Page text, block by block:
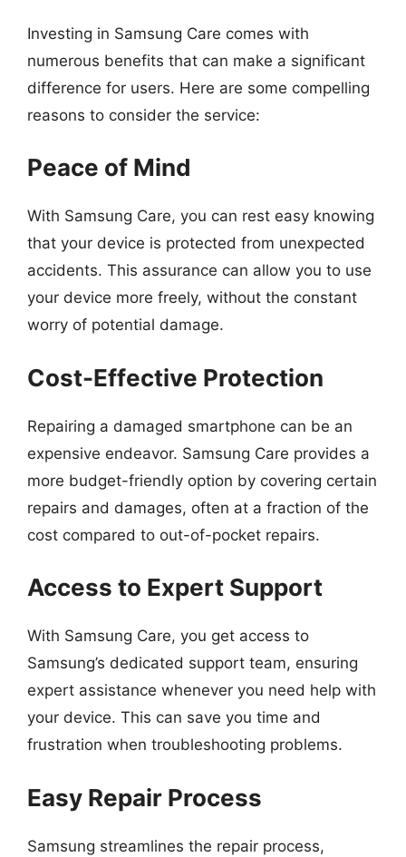
Investing in Samsung Care comes with
numerous benefits that can make a significant
difference for users. Here are some compelling
reasons to consider the service:
Peace of Mind
With Samsung Care, you can rest easy knowing
that your device is protected from unexpected
accidents. This assurance can allow you to use
your device more freely, without the constant
worry of potential damage.
Cost-Effective Protection
Repairing a damaged smartphone can be an
expensive endeavor. Samsung Care provides a
more budget-friendly option by covering certain
repairs and damages, often at a fraction of the
cost compared to out-of-pocket repairs.
Access to Expert Support
With Samsung Care, you get access to
Samsung’s dedicated support team, ensuring
expert assistance whenever you need help with
your device. This can save you time and
frustration when troubleshooting problems.
Easy Repair Process
Samsung streamlines the repair process,